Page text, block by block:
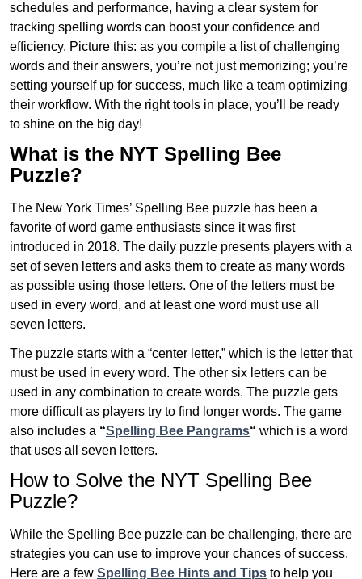
schedules and performance, having a clear system for
tracking spelling words can boost your confidence and
efficiency. Picture this: as you compile a list of challenging
words and their answers, you’re not just memorizing; you’re
setting yourself up for success, much like a team optimizing
their workflow. With the right tools in place, you’ll be ready
to shine on the big day!
What is the NYT Spelling Bee
Puzzle?
The New York Times’ Spelling Bee puzzle has been a
favorite of word game enthusiasts since it was first
introduced in 2018. The daily puzzle presents players with a
set of seven letters and asks them to create as many words
as possible using those letters. One of the letters must be
used in every word, and at least one word must use all
seven letters.
The puzzle starts with a “center letter,” which is the letter that
must be used in every word. The other six letters can be
used in any combination to create words. The puzzle gets
more difficult as players try to find longer words. The game
also includes a “Spelling Bee Pangrams“ which is a word
that uses all seven letters.
How to Solve the NYT Spelling Bee
Puzzle?
While the Spelling Bee puzzle can be challenging, there are
strategies you can use to improve your chances of success.
Here are a few Spelling Bee Hints and Tips to help you